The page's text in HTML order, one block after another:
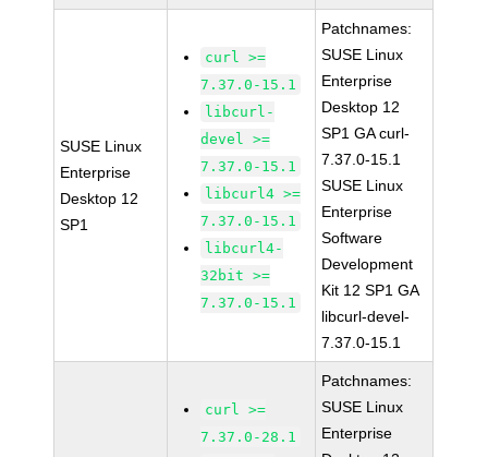
SUSE Linux
Enterprise
Desktop 12
SP1
curl >=
7.37.0-15.1
libcurl-
devel >=
7.37.0-15.1
libcurl4 >=
7.37.0-15.1
libcurl4-
32bit >=
7.37.0-15.1
Patchnames:
SUSE Linux
Enterprise
Desktop 12
SP1 GA curl-
7.37.0-15.1
SUSE Linux
Enterprise
Software
Development
Kit 12 SP1 GA
libcurl-devel-
7.37.0-15.1
curl >=
7.37.0-28.1
Patchnames:
SUSE Linux
Enterprise